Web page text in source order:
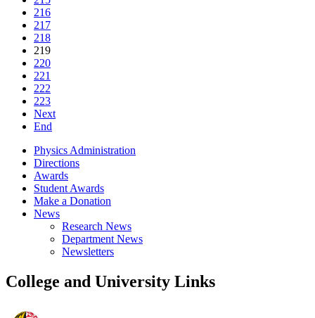
216
217
218
219
220
221
222
223
Next
End
Physics Administration
Directions
Awards
Student Awards
Make a Donation
News
Research News
Department News
Newsletters
College and University Links